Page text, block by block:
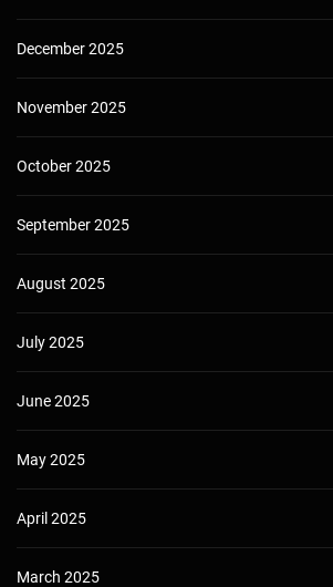
December 2025
November 2025
October 2025
September 2025
August 2025
July 2025
June 2025
May 2025
April 2025
March 2025